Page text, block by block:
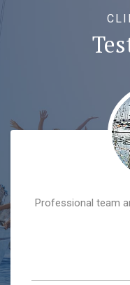
Professional team